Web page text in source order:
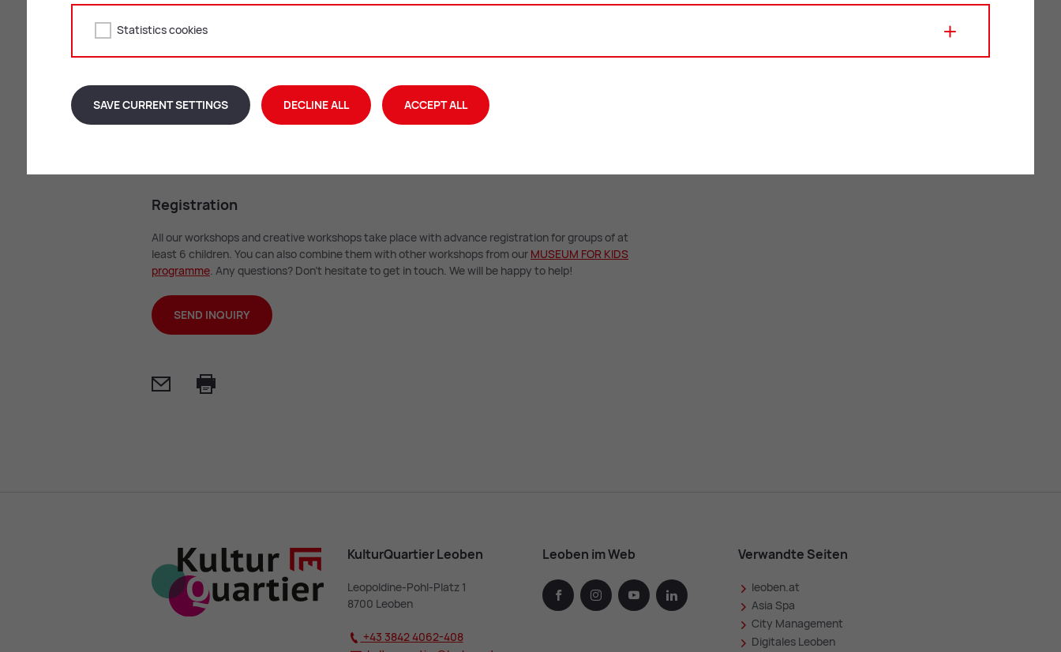
READ MORE
Re­gis­tra­tion
All our workshops and creative workshops take place with advance registration for groups of at
least 6 children. You can also combine them with other workshops from our MU­SEUM FOR KIDS
pro­gramme. Any questions? Don’t hesitate to get in touch. We will be happy to help!
SEND INQUIRY
Mail
KulturQuartier Leoben
Leopoldine-Pohl-Platz 1
8700 Leoben
+43 3842 4062-408
Leoben im Web
facebook instagramyoutube linkedin
Verwandte Seiten
leoben.at
Asia Spa
City Management
Digitales Leoben
Statistics cookies
SAVE CURRENT SETTINGS DECLINE ALL ACCEPT ALL